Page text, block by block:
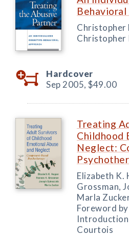
Behavioral
Christopher
Christopher
Hardcover
Sep 2005, $49.00
Treating
Childhood
Neglect:
Elizabeth K.
Grossman,
Marla
Foreword
Courtois